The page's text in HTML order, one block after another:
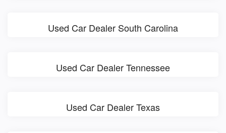
Used Car Dealer South Carolina
Used Car Dealer Tennessee
Used Car Dealer Texas